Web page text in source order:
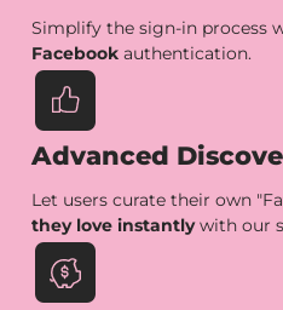
Simplify the sign-in process
Facebook authentication.
Advanced
Let users curate their own
they love instantlywith our